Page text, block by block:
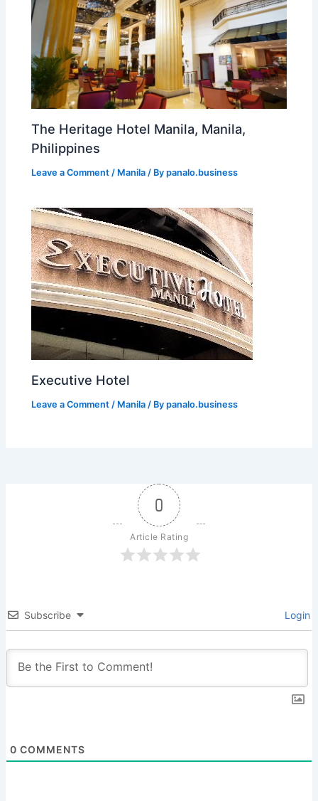
The Heritage Hotel Manila, Manila,
Philippines
Leave a Comment / Manila / Bypanalo.business
Executive Hotel
Leave a Comment / Manila / Bypanalo.business
0
Article Rating
Subscribe Login
0 COMMENTS